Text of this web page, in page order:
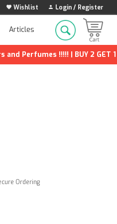
Wishlist Login / Register
Articles
!!!!! | BUY 2 GET 1
Ordering